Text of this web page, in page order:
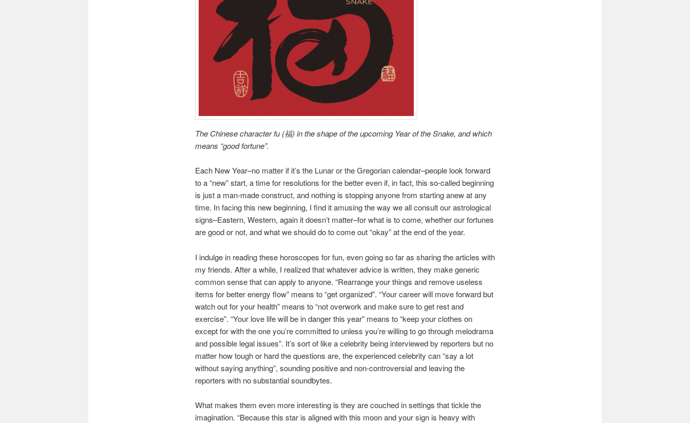
The Chinese character fu (福) in the shape of the upcoming Year of the Snake, and which
means “good fortune”.
Each New Year–no matter if it’s the Lunar or the Gregorian calendar–people look forward
to a “new” start, a time for resolutions for the better even if, in fact, this so-called beginning
is just a man-made construct, and nothing is stopping anyone from starting anew at any
time. In facing this new beginning, I find it amusing the way we all consult our astrological
signs–Eastern, Western, again it doesn’t matter–for what is to come, whether our fortunes
are good or not, and what we should do to come out “okay” at the end of the year.
I indulge in reading these horoscopes for fun, even going so far as sharing the articles with
my friends. After a while, I realized that whatever advice is written, they make generic
common sense that can apply to anyone. “Rearrange your things and remove useless
items for better energy flow” means to “get organized”. “Your career will move forward but
watch out for your health” means to “not overwork and make sure to get rest and
exercise”. “Your love life will be in danger this year” means to “keep your clothes on
except for with the one you’re committed to unless you’re willing to go through melodrama
and possible legal issues”. It’s sort of like a celebrity being interviewed by reporters but no
matter how tough or hard the questions are, the experienced celebrity can “say a lot
without saying anything”, sounding positive and non-controversial and leaving the
reporters with no substantial soundbytes.
What makes them even more interesting is they are couched in settings that tickle the
imagination. “Because this star is aligned with this moon and your sign is heavy with